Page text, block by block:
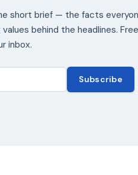
short brief — the facts
behind the headlines.
inbox.
Subscribe